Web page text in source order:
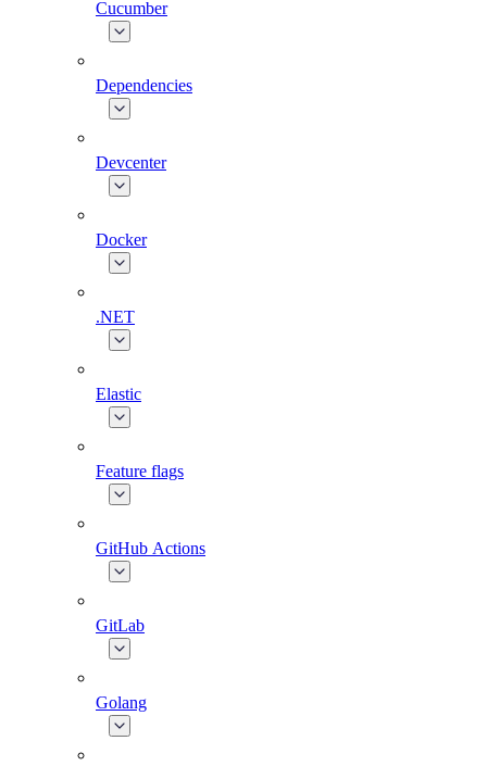
Cucumber
Dependencies
Devcenter
Docker
.NET
Elastic
Feature flags
GitHub Actions
GitLab
Golang